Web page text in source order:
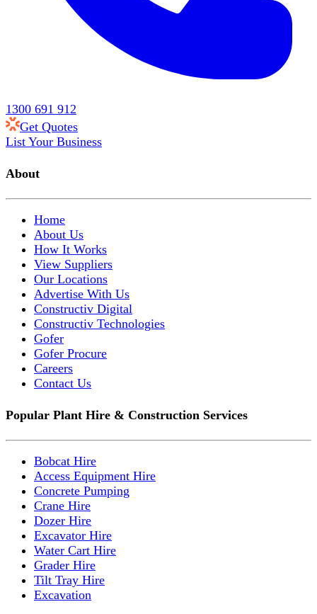
1300 691 912
Get Quotes
List Your Business
About
Home
About Us
How It Works
View Suppliers
Our Locations
Advertise With Us
Constructiv Digital
Constructiv Technologies
Gofer
Gofer Procure
Careers
Contact Us
Popular Plant Hire & Construction Services
Bobcat Hire
Access Equipment Hire
Concrete Pumping
Crane Hire
Dozer Hire
Excavator Hire
Water Cart Hire
Grader Hire
Tilt Tray Hire
Excavation